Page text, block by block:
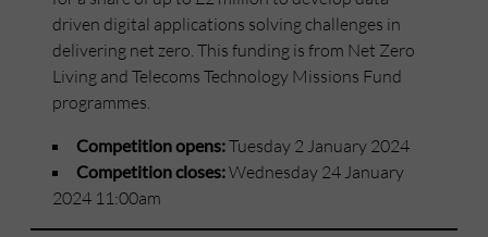
driven digital applications solving challenges in
delivering net zero. This funding is from Net Zero
Living and Telecoms Technology Missions Fund
programmes.
Competition opens:Tuesday 2 January 2024
Competition closes:Wednesday 24 January
2024 11:00am